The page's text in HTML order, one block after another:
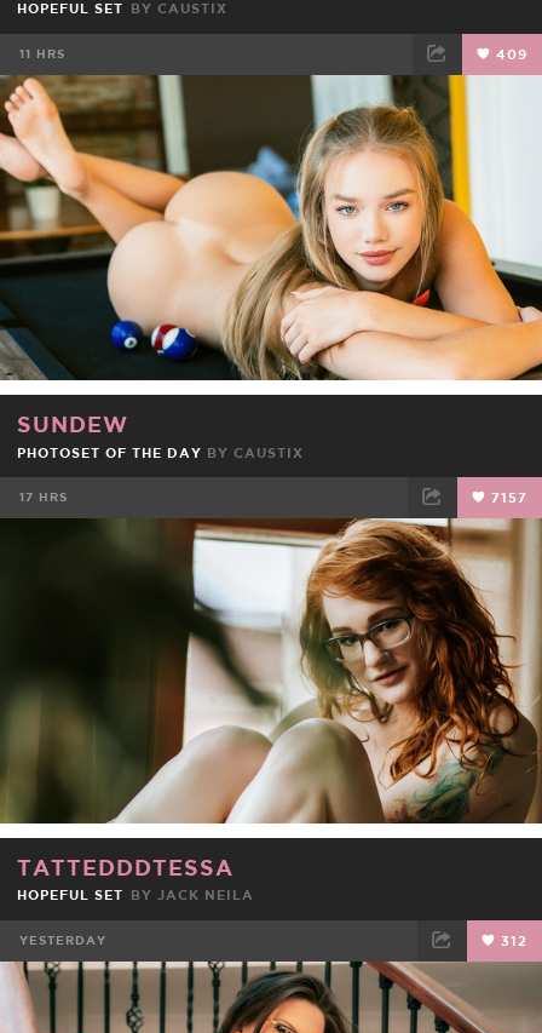
HOPEFUL SET BY CAUSTIX
11 HRS 409
FACEBOOK TWEET
SUNDEW
PHOTOSET OF THE DAY BY CAUSTIX
17 HRS 7157
TWEET EMAIL
TATTEDDDTESSA
HOPEFUL SET BY JACK NEILA
YESTERDAY 312
FACEBOOK TWEET EMAIL